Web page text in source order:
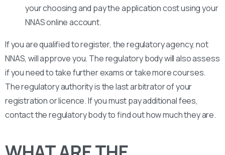
your choosing and pay the application cost using your
NNAS online account.
If you are qualified to register, the regulatory agency, not
NNAS, will approve you. The regulatory body will also assess
if you need to take further exams or take more courses.
The regulatory authority is the last arbitrator of your
registration or licence. If you must pay additional fees,
contact the regulatory body to find out how much they are.